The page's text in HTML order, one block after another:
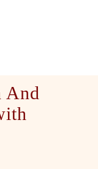
And